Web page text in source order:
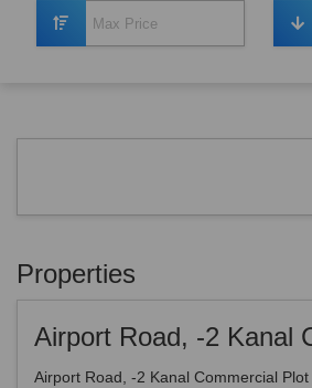
Properties
Airport Road, -2 Kanal Commercial